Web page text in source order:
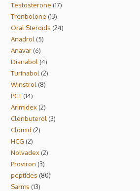
Testosterone 17
Trenbolone 13
Oral Steroids 24
Anadrol
5
Anavar 6
Dianabol 4
Turinabol 2
Winstrol
8
PCT 14
Arimidex 2
Clenbuterol 3
Clomid 2
HCG 2
Nolvadex 2
Proviron 3
peptides 80
Sarms 13